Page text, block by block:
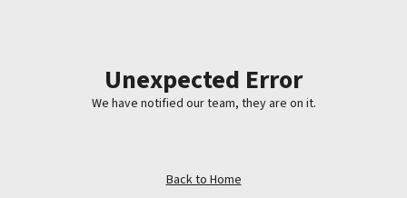
Unexpected Error
We have notified our team, they are on it.
Back to Home